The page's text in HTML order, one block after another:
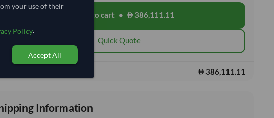
Add to cart • 386,111.11
Quick Quote
386,111.11
Information
your use of their
Policy.
Accept All